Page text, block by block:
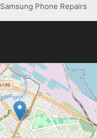
Samsung Phone Repairs